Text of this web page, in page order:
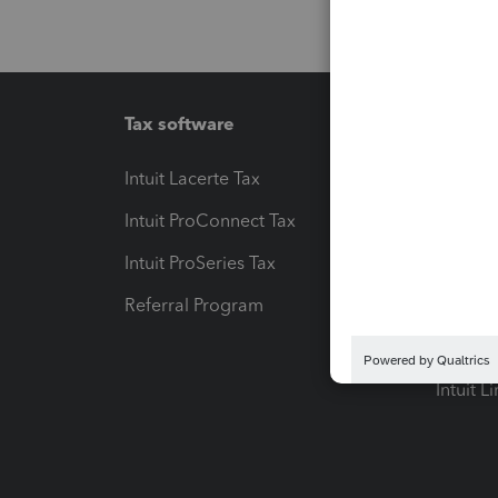
Tax software
Intuit Lacerte Tax
Intuit ProConnect Tax
Intuit ProSeries Tax
Referral Program
Pay-
Intuit